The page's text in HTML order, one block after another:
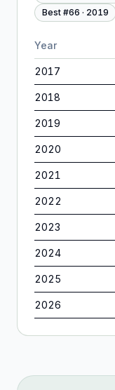
Best #66 · 2019
Year
2017
2018
2019
2020
2021
2022
2023
2024
2025
2026